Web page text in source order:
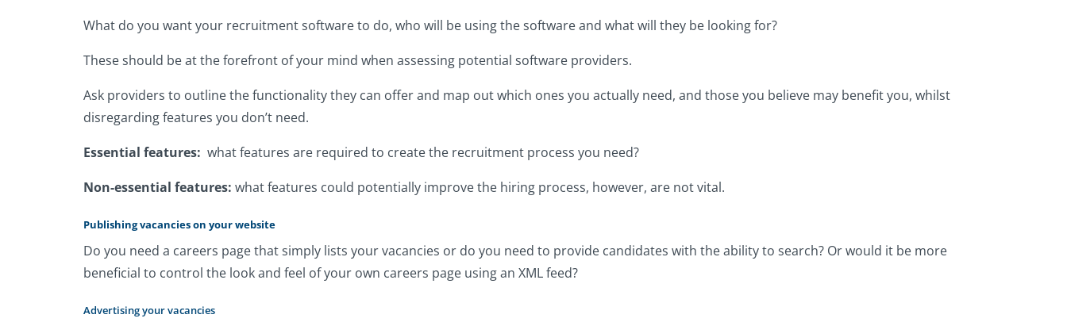
What do you want your recruitment software to do, who will be using the software and what will they be looking for?
These should be at the forefront of your mind when assessing potential software providers.
Ask providers to outline the functionality they can offer and map out which ones you actually need, and those you believe may benefit you, whilst
disregarding features you don’t need.
Essential features: what features are required to create the recruitment process you need?
Non-essential features: what features could potentially improve the hiring process, however, are not vital.
Publishing vacancies on your website
Do you need a careers page that simply lists your vacancies or do you need to provide candidates with the ability to search? Or would it be more
beneficial to control the look and feel of your own careers page using an XML feed?
Advertising your vacancies